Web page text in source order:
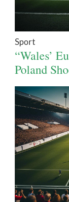
Sport
“Wales’
Poland